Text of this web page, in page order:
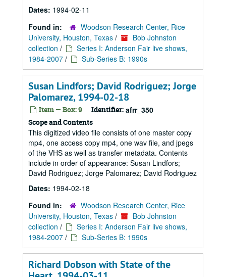
Dates: 1994-02-11
Found in:
Woodson Research Center, Rice
University, Houston, Texas /
Bob Johnston
collection /
Series I: Anderson Fair live shows,
1984-2007 / Sub-Series B: 1990s
Susan Lindfors; David Rodriguez; Jorge
Palomarez, 1994-02-18
Item — Box: 9 Identifier: afrr_350
Scope and Contents
This digitized video file consists of one master copy
mp4, one access copy mp4, one wav file, and jpegs
of the VHS as well as transfer metadata. Contents
include in order of appearance: Susan Lindfors;
David Rodriguez; Jorge Palomarez; David Rodriguez
Dates: 1994-02-18
Found in:
Woodson Research Center, Rice
University, Houston, Texas /
Bob Johnston
collection /
Series I: Anderson Fair live shows,
1984-2007 / Sub-Series B: 1990s
Richard Dobson with State of the